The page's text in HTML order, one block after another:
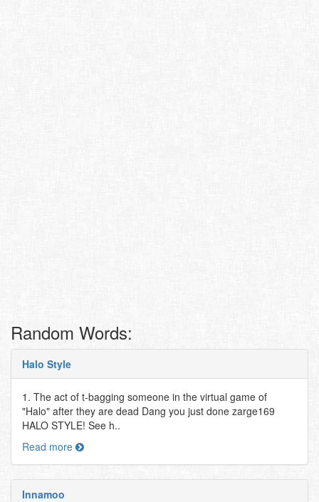
Random Words:
Halo Style
1. The act of t-bagging someone in the virtual game of
"Halo" after they are dead Dang you just done zarge169
HALO STYLE! See h..
Read more
Innamoo